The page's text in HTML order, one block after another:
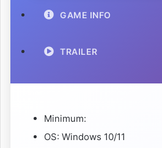
GAME INFO
TRAILER
Minimum:
OS: Windows 10/11